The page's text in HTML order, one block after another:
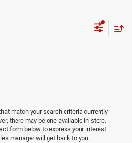
match your search criteria currently
there may be one available in-store.
form below to express your interest
manager will get back to you.